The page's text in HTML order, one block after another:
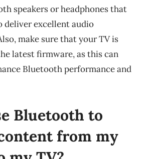
speakers or headphones that
deliver excellent audio
make sure that your TV is
latest firmware, as this can
Bluetooth performance and
Bluetooth to
from my